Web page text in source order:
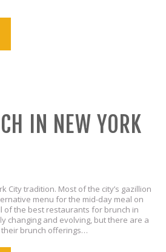
IN NEW YORK
City tradition. Most of the city’s gazillion
menu for the mid-day meal on
of the best restaurants for brunch in
changing and evolving, but there are a
brunch offerings…